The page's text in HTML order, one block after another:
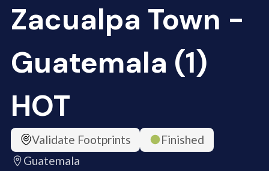
Zacualpa Town -
Guatemala (1)
HOT
Validate Footprints
Finished
Guatemala